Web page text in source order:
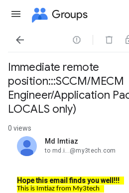
Groups

Immediate remote
position:::SCCM/MECM
Engineer/Application
LOCALS only)
0 views
Md Imtiaz
unread,
to md.i...@my3tech.com
Hope this email finds you well!!!
This is Imtiaz from My3tech